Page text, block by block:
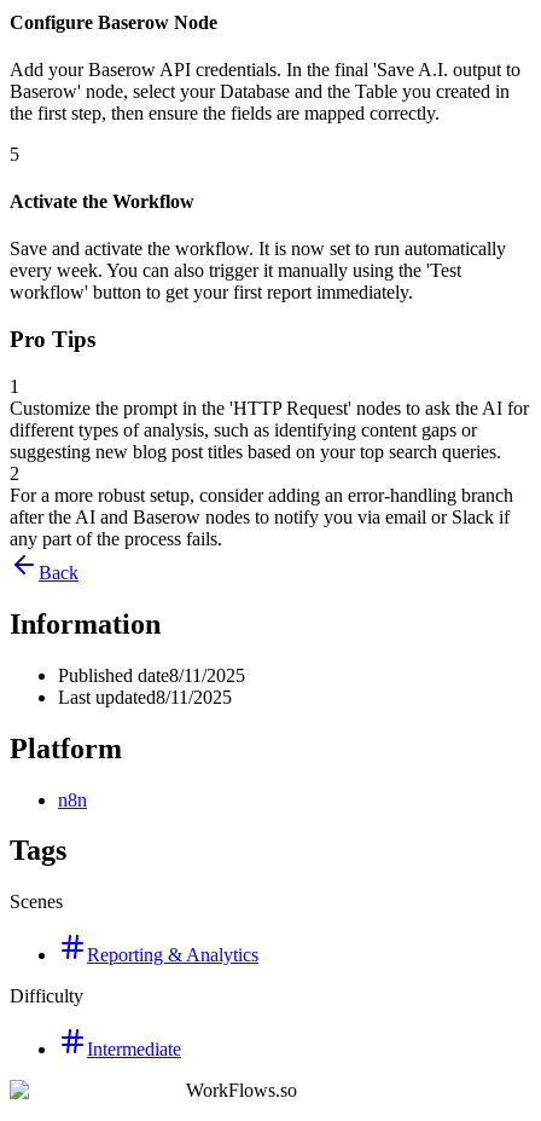
Configure Baserow Node
Add your Baserow API credentials. In the final 'Save A.I. output to
Baserow' node, select your Database and the Table you created in
the first step, then ensure the fields are mapped correctly.
5
Activate the Workflow
Save and activate the workflow. It is now set to run automatically
every week. You can also trigger it manually using the 'Test
workflow' button to get your first report immediately.
Pro Tips
1
Customize the prompt in the 'HTTP Request' nodes to ask the AI for
different types of analysis, such as identifying content gaps or
suggesting new blog post titles based on your top search queries.
2
For a more robust setup, consider adding an error-handling branch
after the AI and Baserow nodes to notify you via email or Slack if
any part of the process fails.
Back
Information
Published date8/11/2025
Last updated8/11/2025
Platform
n8n
Tags
Scenes
Reporting & Analytics
Difficulty
Intermediate
WorkFlows.so